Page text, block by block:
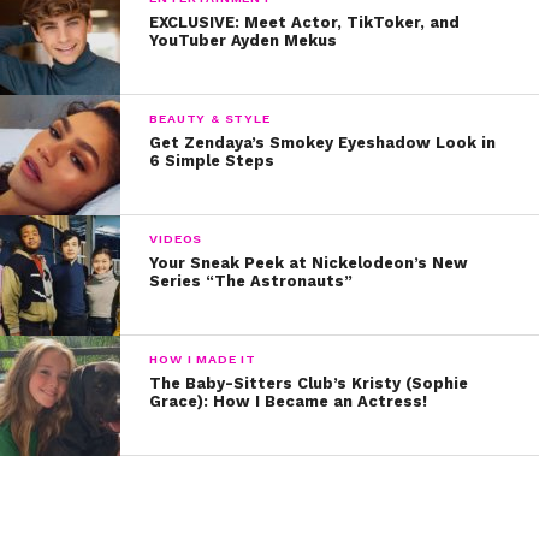
Podcast:
EXCLUSIVE: Meet Actor, TikToker, and
YouTuber Ayden Mekus
BEAUTY & STYLE
Get Zendaya’s Smokey Eyeshadow Look in
6 Simple Steps
VIDEOS
Your Sneak Peek at Nickelodeon’s New
Series “The Astronauts”
HOW I MADE IT
The Baby-Sitters Club’s Kristy (Sophie
Grace): How I Became an Actress!